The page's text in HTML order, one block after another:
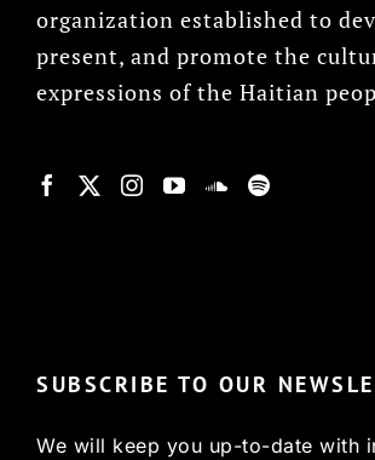
organization established to
present, and promote the
expressions of the Haitian
SUBSCRIBE TO OUR
We will keep you up-to-date with